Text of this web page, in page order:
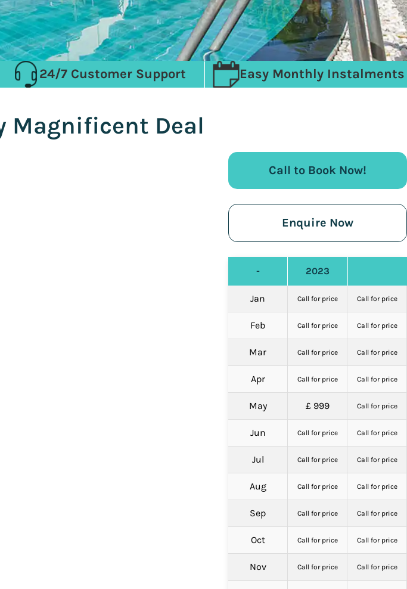
24/7 Customer Support Easy Monthly Instalments
Magnificent Deal
Call to Book Now!
Enquire Now
- 2023
Jan Call for price Call for price
Feb Call for price Call for price
Mar Call for price Call for price
Apr Call for price Call for price
May £ 999 Call for price
Jun Call for price Call for price
Jul Call for price Call for price
Aug Call for price Call for price
Sep Call for price Call for price
Oct Call for price Call for price
Nov Call for price Call for price